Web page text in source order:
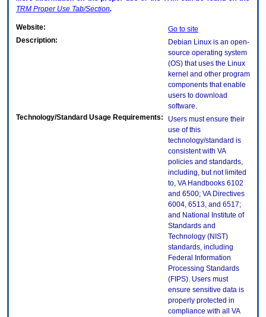
TRM Proper Use Tab/Section.
Website:
Go to site
Description:
Debian Linux is an open-
source operating system
(OS) that uses the Linux
kernel and other program
components that enable
users to download
software.
Technology/Standard Usage Requirements:
Users must ensure their
use of this
technology/standard is
consistent with VA
policies and standards,
including, but not limited
to, VA Handbooks 6102
and 6500; VA Directives
6004, 6513, and 6517;
and National Institute of
Standards and
Technology (NIST)
standards, including
Federal Information
Processing Standards
(FIPS). Users must
ensure sensitive data is
properly protected in
compliance with all VA